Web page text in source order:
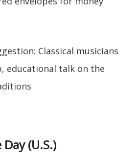
Classical musicians
educational talk on the
(U.S.)